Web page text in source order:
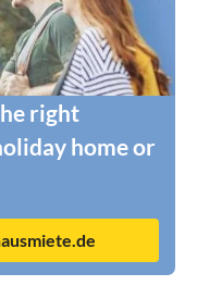
right
home or